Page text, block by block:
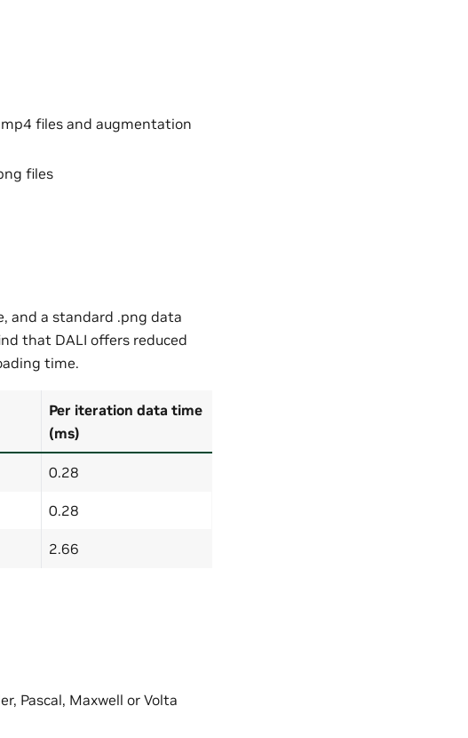
files and augmentation
files
and a standard .png data
that DALI offers reduced
time.
Per iteration data time
(ms)
0.28
0.28
2.66
Pascal, Maxwell or Volta